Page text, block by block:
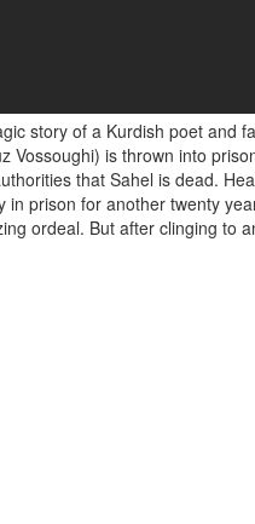
story of a Kurdish poet and
is thrown into
that Sahel is dead.
prison for another twenty
ordeal. But after clinging to